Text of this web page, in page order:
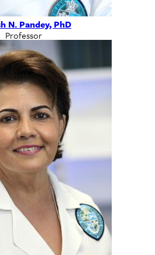
N. Pandey, PhD
Professor